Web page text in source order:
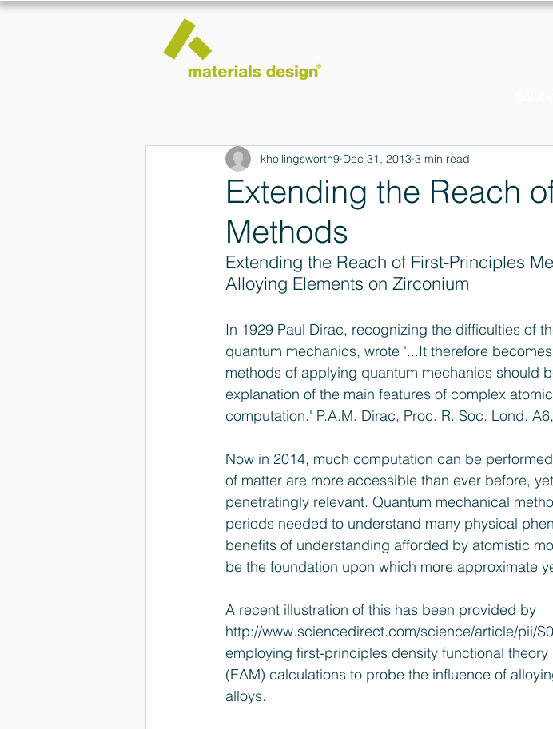
Extending the Reach
Methods
khollingsworth9 Dec 31, 2013 3 min read
Extending the Reach of First-Principles
Alloying Elements on Zirconium
In 1929 Paul Dirac, recognizing the difficulties of
quantum mechanics, wrote '...It therefore
methods of applying quantum mechanics should
explanation of the main features of complex
computation.' P.A.M. Dirac, Proc. R. Soc. Lond.
Now in 2014, much computation can be
of matter are more accessible than ever before,
penetratingly relevant. Quantum mechanical
periods needed to understand many physical
benefits of understanding afforded by atomistic
be the foundation upon which more approximate
A recent illustration of this has been provided by
http://www.sciencedirect.com/science/article/pii/
employing first-principles density functional
(EAM) calculations to probe the influence of
alloys.